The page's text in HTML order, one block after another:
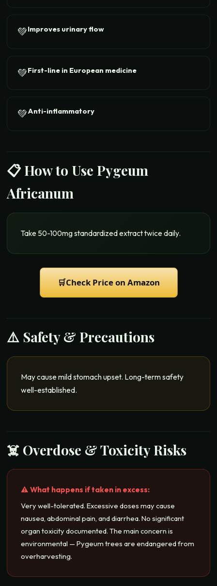
💚Improves urinary flow
💚First-line in European medicine
💚Anti-inflammatory
📋 How to Use Pygeum
Africanum
Take 50-100mg standardized extract twice daily.
🛒Check Price on Amazon
⚠️ Safety & Precautions
May cause mild stomach upset. Long-term safety
well-established.
☠️ Overdose & Toxicity Risks
⚠️ What happens if taken in excess:
Very well-tolerated. Excessive doses may cause
nausea, abdominal pain, and diarrhea. No significant
organ toxicity documented. The main concern is
environmental — Pygeum trees are endangered from
overharvesting.